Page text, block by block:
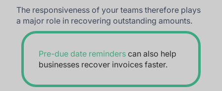
The responsiveness of your teams therefore plays
a major role in recovering outstanding amounts.
Pre-due date reminders can also help
businesses recover invoices faster.